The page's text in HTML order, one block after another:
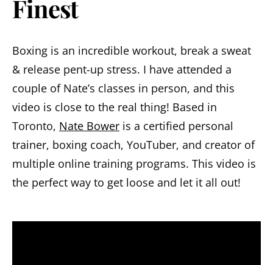
Finest
Boxing is an incredible workout, break a sweat
& release pent-up stress. I have attended a
couple of Nate’s classes in person, and this
video is close to the real thing! Based in
Toronto, Nate Bower is a certified personal
trainer, boxing coach, YouTuber, and creator of
multiple online training programs. This video is
the perfect way to get loose and let it all out!